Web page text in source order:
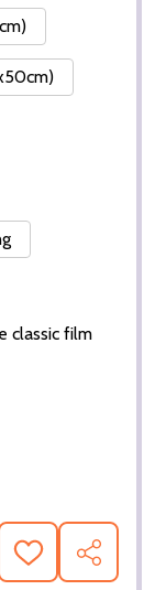
classic film
DANIEL DAY-
(SS3321747)
ADD
TO
SHARE